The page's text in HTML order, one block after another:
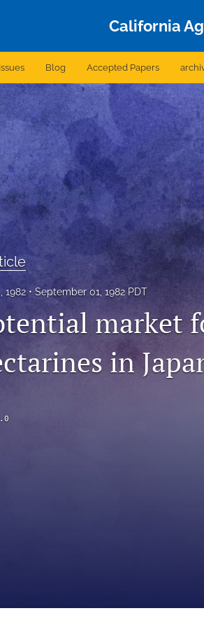
California
Issues Blog Accepted Papers
1982 September 01, 1982 PDT
market
in